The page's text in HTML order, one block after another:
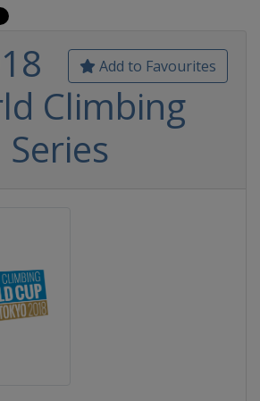
Add to Favourites
Climbing
Series